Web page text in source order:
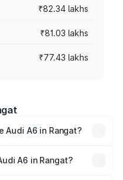
₹82.34 lakhs
₹81.03 lakhs
₹77.43 lakhs
A6 in Rangat?
prices vary across cities
A6 in Rangat?